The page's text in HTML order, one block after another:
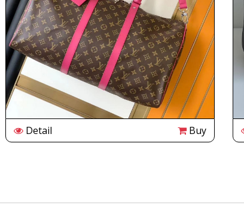
Detail Buy